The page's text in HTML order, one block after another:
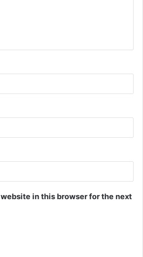
in this browser for the next